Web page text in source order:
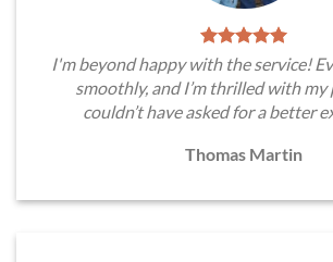
I'm beyond happy with the service!
smoothly, and I’m thrilled with
couldn’t have asked for a better
Thomas Martin